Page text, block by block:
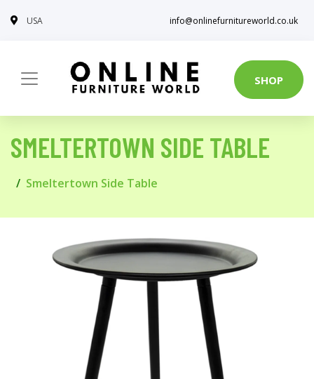
USA info@onlinefurnitureworld.co.uk
SHOP
SMELTERTOWN SIDE TABLE
Smeltertown Side Table